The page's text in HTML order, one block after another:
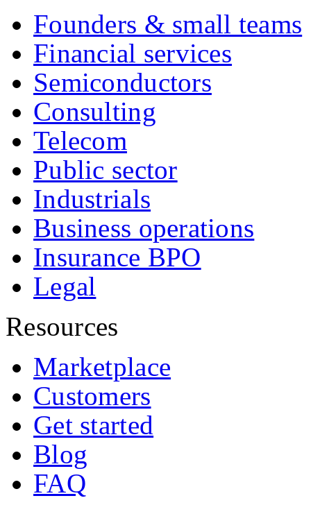
Founders & small teams
Financial services
Semiconductors
Consulting
Telecom
Public sector
Industrials
Business operations
Insurance BPO
Legal
Resources
Marketplace
Customers
Get started
Blog
FAQ